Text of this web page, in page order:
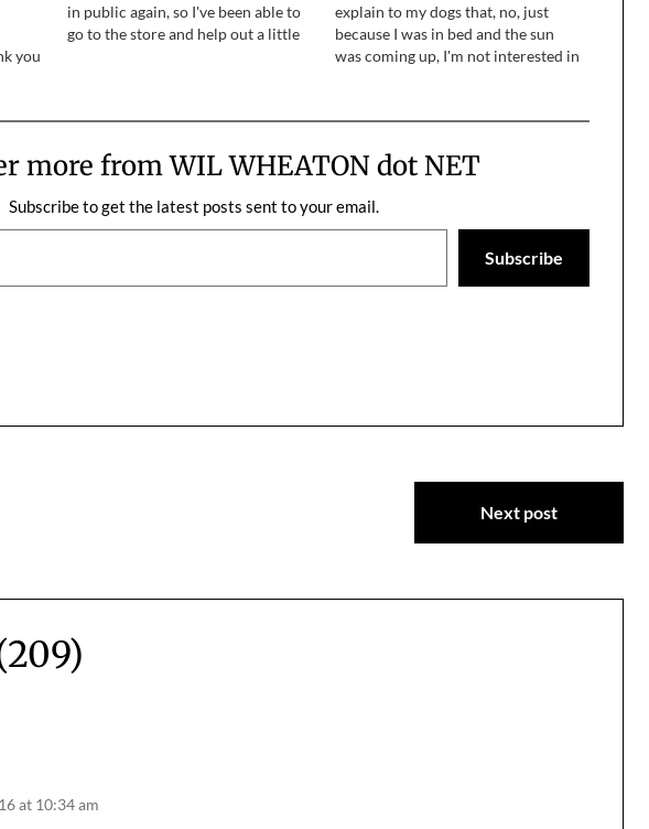
you
in public again, so I've been able to
go to the store and help out a little
explain to my dogs that, no, just
because I was in bed and the sun
was coming up, I'm not interested in
more from WIL WHEATON dot NET
Subscribe to get the latest posts sent to your email.
Subscribe
Next post
at 10:34 am